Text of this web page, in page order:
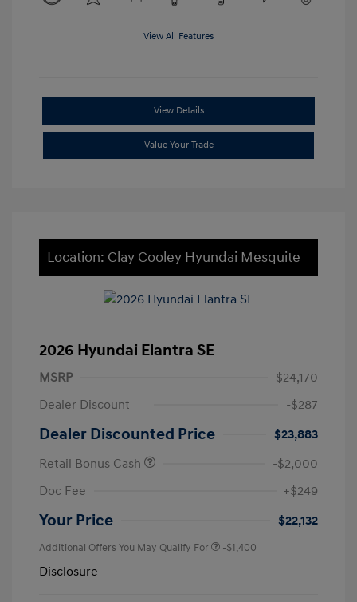
View All Features
View Details
Value Your Trade
Location: Clay Cooley Hyundai Mesquite
2026 Hyundai Elantra SE
MSRP
$24,170
Dealer Discount
-$287
Dealer Discounted Price
$23,883
Retail Bonus Cash
-$2,000
Doc Fee
+$249
Your Price $22,132
Additional Offers You May Qualify For -$1,400
Disclosure